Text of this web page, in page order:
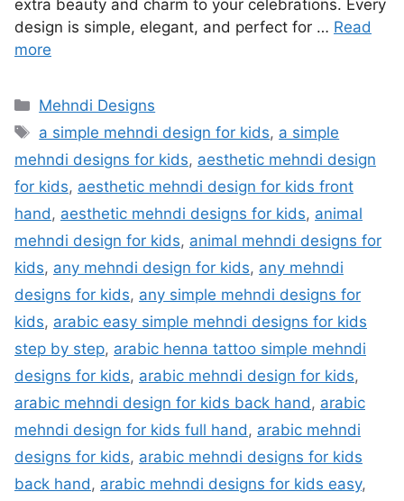
extra beauty and charm to your celebrations. Every
design is simple, elegant, and perfect for … Read
more
Categories
Mehndi Designs
Tags
a simple mehndi design for kids, a simple
mehndi designs for kids, aesthetic mehndi design
for kids, aesthetic mehndi design for kids front
hand, aesthetic mehndi designs for kids, animal
mehndi design for kids, animal mehndi designs for
kids, any mehndi design for kids, any mehndi
designs for kids, any simple mehndi designs for
kids, arabic easy simple mehndi designs for kids
step by step, arabic henna tattoo simple mehndi
designs for kids, arabic mehndi design for kids,
arabic mehndi design for kids back hand, arabic
mehndi design for kids full hand, arabic mehndi
designs for kids, arabic mehndi designs for kids
back hand, arabic mehndi designs for kids easy,